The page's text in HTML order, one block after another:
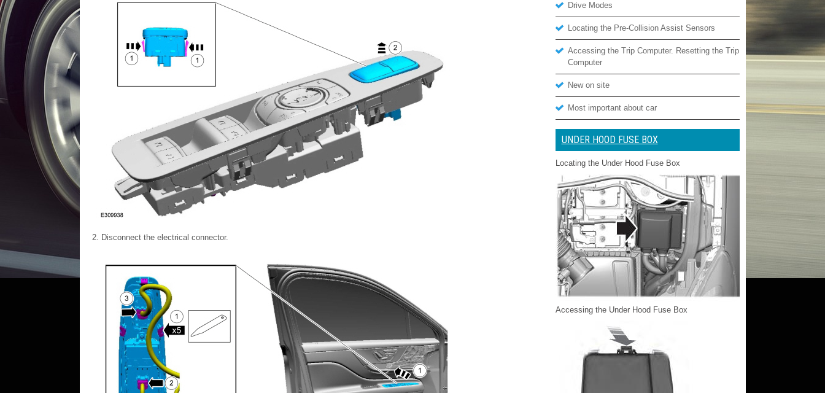
Disconnect the electrical connector.
Drive Modes
Locating the Pre-Collision Assist Sensors
Accessing the Trip Computer. Resetting the Trip
Computer
New on site
Most important about car
UNDER HOOD FUSE BOX
Locating the Under Hood Fuse Box
Accessing the Under Hood Fuse Box